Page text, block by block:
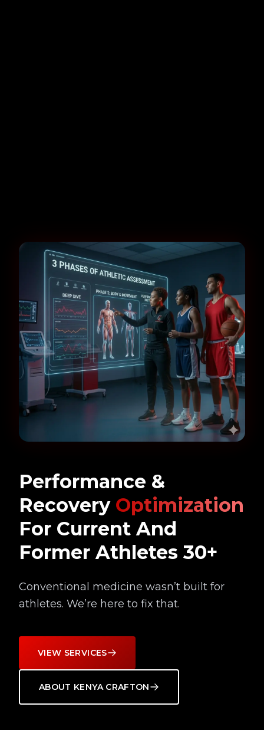
Performance &
Recovery Optimization
For Current And
Former Athletes 30+
Conventional medicine wasn’t built for
athletes. We’re here to fix that.
VIEW SERVICES
ABOUT KENYA CRAFTON